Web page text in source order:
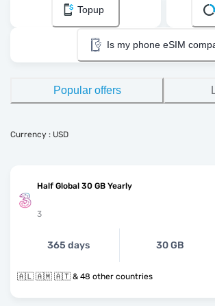
Topup
Is my phone eSIM
Popular offers
Currency : USD
Half Global 30 GB Yearly
3
365 days 30 GB
🇦🇱 🇦🇲 🇦🇹 & 48 other countries